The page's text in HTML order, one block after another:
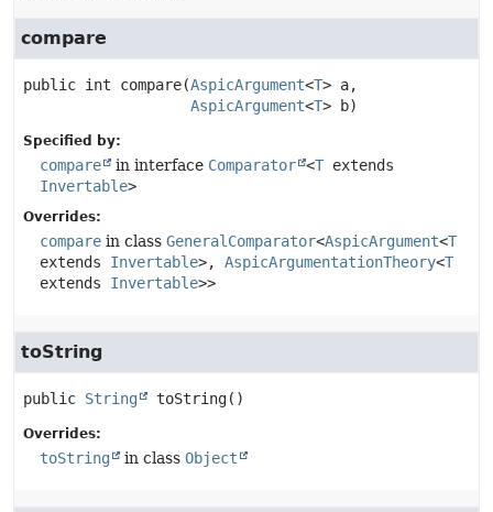
compare
public int compare(AspicArgument<T> a,
AspicArgument<T> b)
Specified by:
compare in interface Comparator <T extends
Invertable>
Overrides:
compare in class GeneralComparator<AspicArgument<T
extends Invertable>, AspicArgumentationTheory<T
extends Invertable>>
toString
public String toString()
Overrides:
toString in class Object